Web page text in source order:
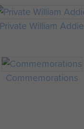
Private William Addie
Commemorations